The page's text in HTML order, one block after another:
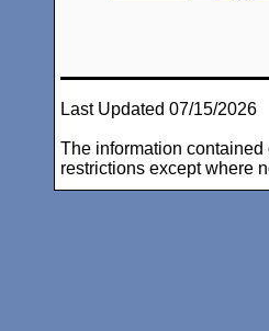
Last Updated 07/15/2026
The information
restrictions except where